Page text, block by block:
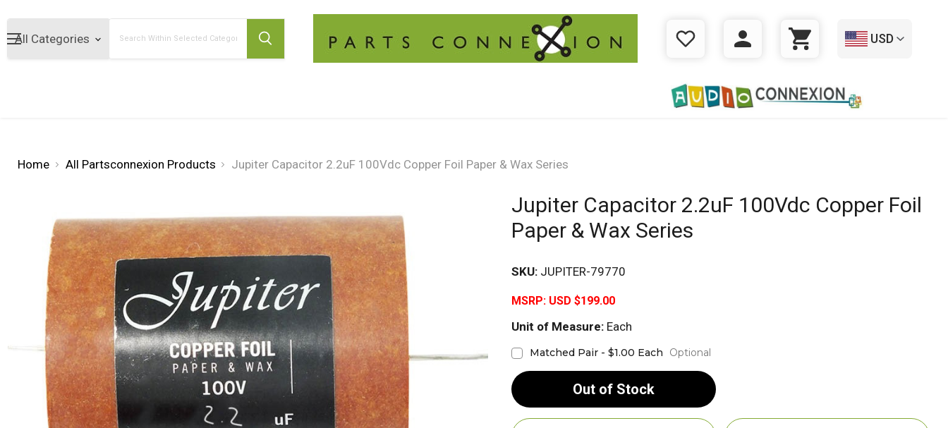
WISHLIST LOGIN CART
USD
Home All Partsconnexion Products Jupiter Capacitor 2.2uF 100Vdc Copper Foil Paper & Wax Series
Jupiter Capacitor 2.2uF 100Vdc Copper Foil
Paper & Wax Series
SKU: JUPITER-79770
MSRP: USD $199.00
Unit of Measure:Each
Matched Pair - $1.00 Each Optional
Out of Stock